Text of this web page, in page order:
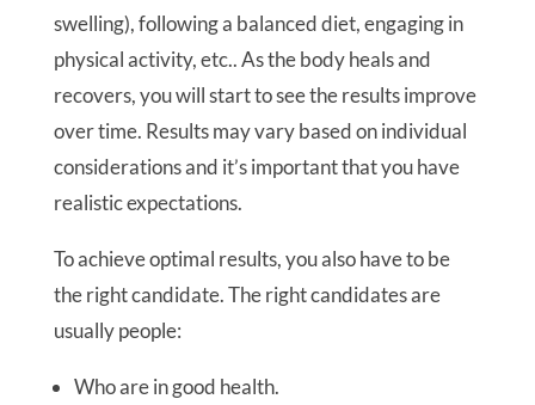
swelling), following a balanced diet, engaging in
physical activity, etc.. As the body heals and
recovers, you will start to see the results improve
over time. Results may vary based on individual
considerations and it’s important that you have
realistic expectations.
To achieve optimal results, you also have to be
the right candidate. The right candidates are
usually people:
Who are in good health.